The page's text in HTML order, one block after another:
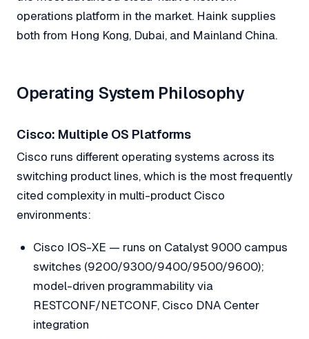
operations platform in the market. Haink supplies
both from Hong Kong, Dubai, and Mainland China.
Operating System Philosophy
Cisco: Multiple OS Platforms
Cisco runs different operating systems across its
switching product lines, which is the most frequently
cited complexity in multi-product Cisco
environments:
Cisco IOS-XE — runs on Catalyst 9000 campus
switches (9200/9300/9400/9500/9600);
model-driven programmability via
RESTCONF/NETCONF, Cisco DNA Center
integration